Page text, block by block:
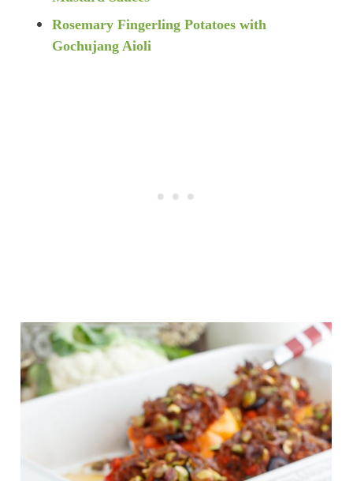
Rosemary Fingerling Potatoes with
Gochujang Aioli